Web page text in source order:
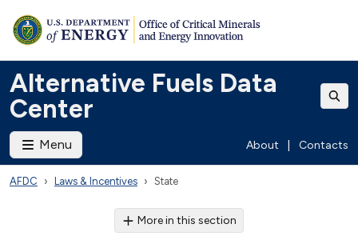
Alternative Fuels Data
Center
Menu About Contacts
AFDC Laws & Incentives State
More in this section